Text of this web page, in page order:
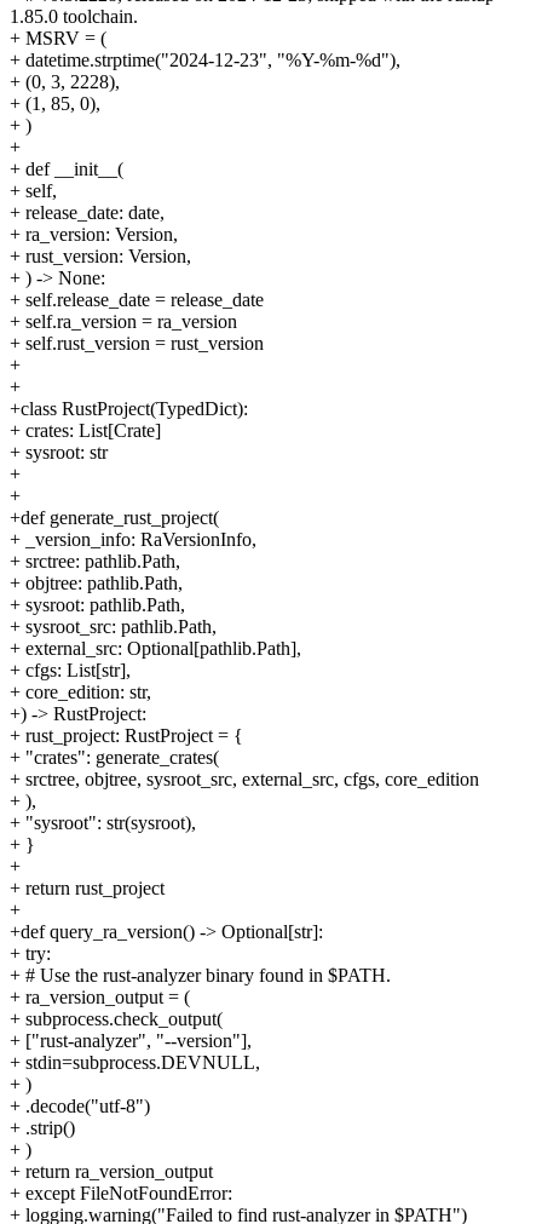
1.85.0 toolchain.
+ MSRV = (
+ datetime.strptime("2024-12-23", "%Y-%m-%d"),
+ (0, 3, 2228),
+ (1, 85, 0),
+ )
+
+ def __init__(
+ self,
+ release_date: date,
+ ra_version: Version,
+ rust_version: Version,
+ ) -> None:
+ self.release_date = release_date
+ self.ra_version = ra_version
+ self.rust_version = rust_version
+
+
+class RustProject(TypedDict):
+ crates: List[Crate]
+ sysroot: str
+
+
+def generate_rust_project(
+ _version_info: RaVersionInfo,
+ srctree: pathlib.Path,
+ objtree: pathlib.Path,
+ sysroot: pathlib.Path,
+ sysroot_src: pathlib.Path,
+ external_src: Optional[pathlib.Path],
+ cfgs: List[str],
+ core_edition: str,
+) -> RustProject:
+ rust_project: RustProject = {
+ "crates": generate_crates(
+ srctree, objtree, sysroot_src, external_src, cfgs, core_edition
+ ),
+ "sysroot": str(sysroot),
+ }
+
+ return rust_project
+
+def query_ra_version() -> Optional[str]:
+ try:
+ # Use the rust-analyzer binary found in $PATH.
+ ra_version_output = (
+ subprocess.check_output(
+ ["rust-analyzer", "--version"],
+ stdin=subprocess.DEVNULL,
+ )
+ .decode("utf-8")
+ .strip()
+ )
+ return ra_version_output
+ except FileNotFoundError:
+ logging.warning("Failed to find rust-analyzer in $PATH")